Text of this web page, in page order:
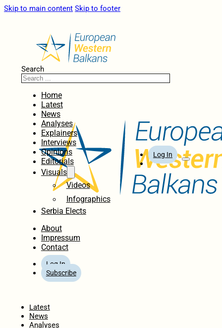
Skip to main content Skip to footer
Search
Home
Latest
News
Analyses
Explainers
Interviews
Opinions
Editorials
Visuals
Videos
Infographics
Serbia Elects
About
Impressum
Contact
Log In
Subscribe
Log In
Latest
News
Analyses